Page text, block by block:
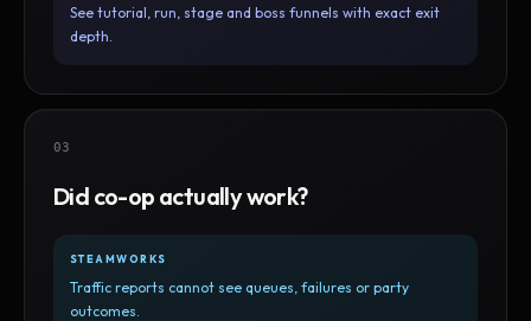
See tutorial, run, stage and boss funnels with exact exit
depth.
03
Did co-op actually work?
STEAMWORKS
Traffic reports cannot see queues, failures or party
outcomes.